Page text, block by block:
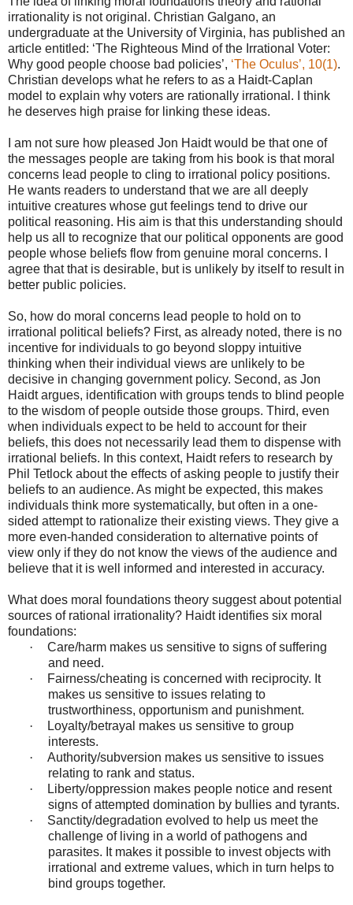
irrationality is not original. Christian Galgano, an
undergraduate at the University of Virginia, has published an
article entitled: ‘The Righteous Mind of the Irrational Voter:
Why good people choose bad policies’, ‘The Oculus’, 10(1).
Christian develops what he refers to as a Haidt-Caplan
model to explain why voters are rationally irrational. I think
he deserves high praise for linking these ideas.
I am not sure how pleased Jon Haidt would be that one of
the messages people are taking from his book is that moral
concerns lead people to cling to irrational policy positions.
He wants readers to understand that we are all deeply
intuitive creatures whose gut feelings tend to drive our
political reasoning. His aim is that this understanding should
help us all to recognize that our political opponents are good
people whose beliefs flow from genuine moral concerns. I
agree that that is desirable, but is unlikely by itself to result in
better public policies.
So, how do moral concerns lead people to hold on to
irrational political beliefs? First, as already noted, there is no
incentive for individuals to go beyond sloppy intuitive
thinking when their individual views are unlikely to be
decisive in changing government policy. Second, as Jon
Haidt argues, identification with groups tends to blind people
to the wisdom of people outside those groups. Third, even
when individuals expect to be held to account for their
beliefs, this does not necessarily lead them to dispense with
irrational beliefs. In this context, Haidt refers to research by
Phil Tetlock about the effects of asking people to justify their
beliefs to an audience. As might be expected, this makes
individuals think more systematically, but often in a one-
sided attempt to rationalize their existing views. They give a
more even-handed consideration to alternative points of
view only if they do not know the views of the audience and
believe that it is well informed and interested in accuracy.
What does moral foundations theory suggest about potential
sources of rational irrationality? Haidt identifies six moral
foundations:
·
Care/harm makes us sensitive to signs of suffering
and need.
·
Fairness/cheating is concerned with reciprocity. It
makes us sensitive to issues relating to
trustworthiness, opportunism and punishment.
·
Loyalty/betrayal makes us sensitive to group
interests.
·
Authority/subversion makes us sensitive to issues
relating to rank and status.
·
Liberty/oppression makes people notice and resent
signs of attempted domination by bullies and tyrants.
·
Sanctity/degradation evolved to help us meet the
challenge of living in a world of pathogens and
parasites. It makes it possible to invest objects with
irrational and extreme values, which in turn helps to
bind groups together.